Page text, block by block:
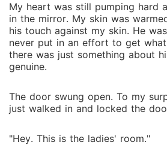
My heart was still pumping hard
in the mirror. My skin was
his touch against my skin. He
never put in an effort to get
there was just something about
genuine.
The door swung open. To my
just walked in and locked the
"Hey. This is the ladies' room."